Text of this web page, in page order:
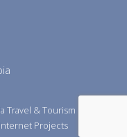
Travel & Tourism
Projects